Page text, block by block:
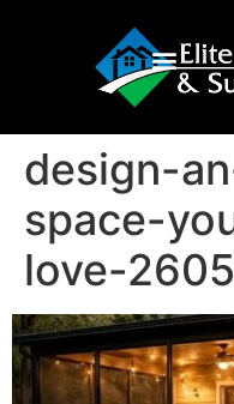
design-
space-
love-